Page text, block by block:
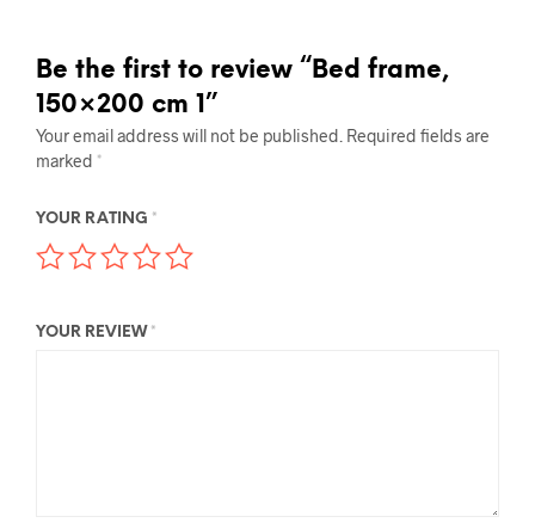
Be the first to review “Bed frame,
150×200 cm 1”
Your email address will not be published. Required fields are
marked *
YOUR RATING *
YOUR REVIEW *